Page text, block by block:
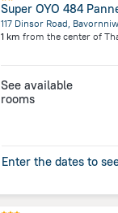
117 Dinsor Road,
1 km from the center of
See available
rooms
Enter the dates to